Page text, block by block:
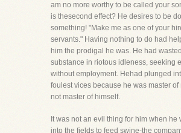
am no more worthy to be called your
is thesecond effect? He desires to be
something! "Make me as one of your
servants." Having nothing to do had
him the prodigal he was. He had
substance in riotous idleness, seeking
without employment. Hehad plunged
foulest vices because he was master of
not master of himself.
It was not an evil thing for him when he
into the fields to feed swine-the